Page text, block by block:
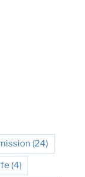
(24)
(4)